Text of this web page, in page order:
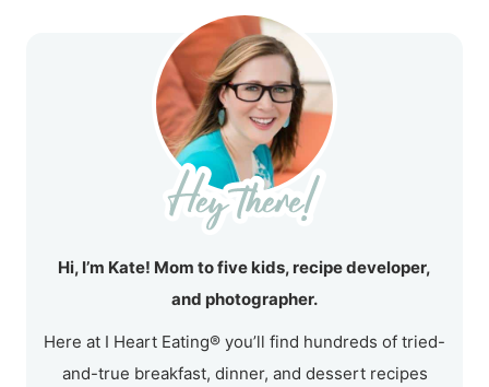
Hi, I’m Kate! Mom to five kids, recipe developer,
and photographer.
Here at I Heart Eating® you’ll find hundreds of tried-
and-true breakfast, dinner, and dessert recipes